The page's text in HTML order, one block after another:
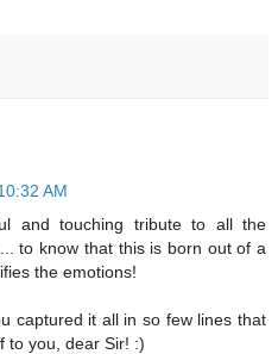
AM
and touching tribute to all the
to know that this is born out of a
the emotions!
captured it all in so few lines that
to you, dear Sir! :)